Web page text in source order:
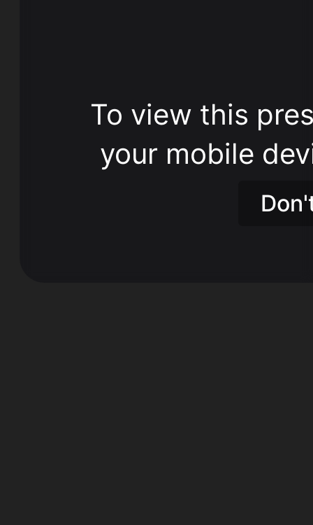
To view this
your mobile